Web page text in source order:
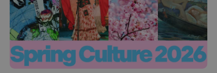
missing_agency_profile_modal_displayed .expats.cz